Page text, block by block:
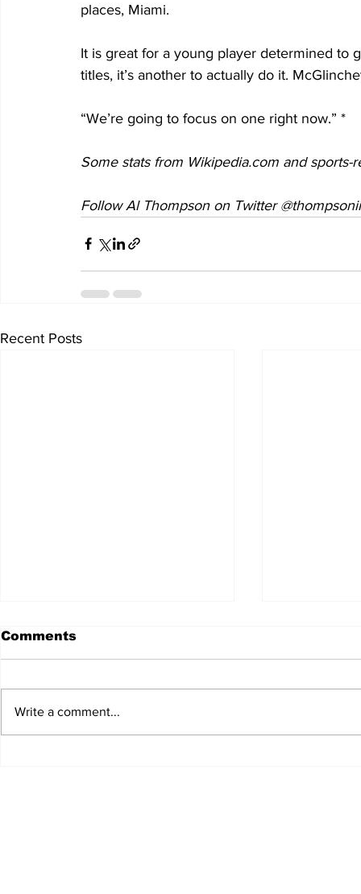
places, Miami.
It is great for a young player determined to
titles, it’s another to actually do it.
“We’re going to focus on one right now.” *
Some stats from Wikipedia.com and sports-
Follow Al Thompson on Twitter
Recent Posts
Comments
Write a comment...